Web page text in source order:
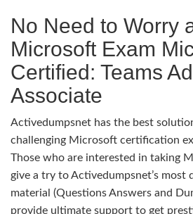
No Need to Worry
Microsoft Exam
Certified: Teams
Associate
Activedumpsnet has the best
challenging Microsoft certification
Those who are interested in taking
give a try to Activedumpsnet’s most
material (Questions Answers and
provide ultimate support to get